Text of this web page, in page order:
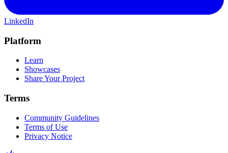
LinkedIn
Platform
Learn
Showcases
Share Your Project
Terms
Community Guidelines
Terms of Use
Privacy Notice